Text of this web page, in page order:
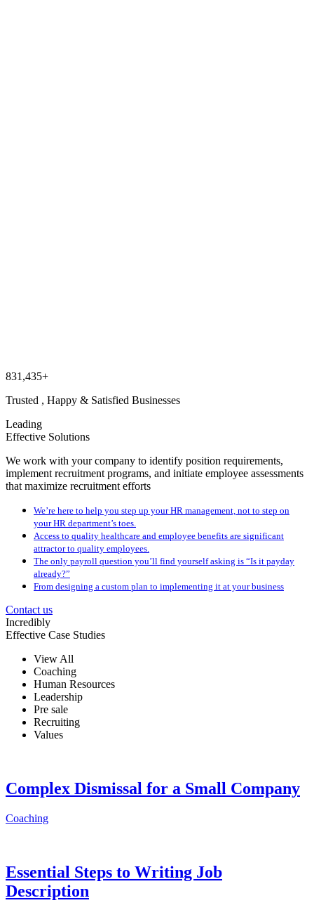
831,435+
Trusted , Happy & Satisfied Businesses
Leading
Effective Solutions
We work with your company to identify position requirements,
implement recruitment programs, and initiate employee assessments
that maximize recruitment efforts
We’re here to help you step up your HR management, not to step on
your HR department’s toes.
Access to quality healthcare and employee benefits are significant
attractor to quality employees.
The only payroll question you’ll find yourself asking is “Is it payday
already?”
From designing a custom plan to implementing it at your business
Contact us
Incredibly
Effective Case Studies
View All
Coaching
Human Resources
Leadership
Pre sale
Recruiting
Values
Complex Dismissal for a Small Company
Coaching
Essential Steps to Writing Job
Description